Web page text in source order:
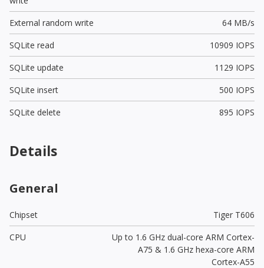
External random write
64 MB/s
SQLite read
10909 IOPS
SQLite update
1129 IOPS
SQLite insert
500 IOPS
SQLite delete
895 IOPS
Details
General
Chipset
Tiger T606
CPU
Up to 1.6 GHz dual-core ARM Cortex-
A75 & 1.6 GHz hexa-core ARM
Cortex-A55